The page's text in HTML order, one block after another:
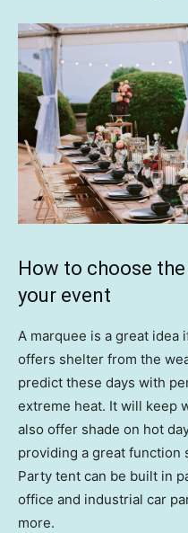
How to choose
your event
A marquee is a great idea
offers shelter from the
predict these days with
extreme heat. It will keep
also offer shade on hot
providing a great function
Party tent can be built in
office and industrial car
more.